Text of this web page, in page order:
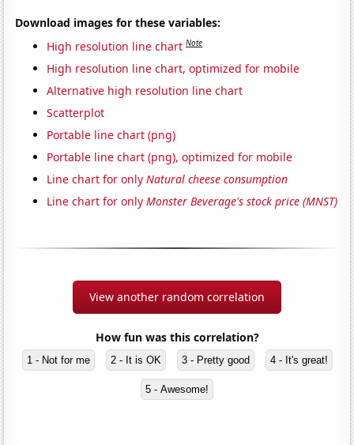
Download images for these variables:
High resolution line chart Note
High resolution line chart, optimized for mobile
Alternative high resolution line chart
Scatterplot
Portable line chart (png)
Portable line chart (png), optimized for mobile
Line chart for onlyNatural cheese consumption
Line chart for onlyMonster Beverage's stock price (MNST)
View another random correlation
How fun was this correlation?
1 - Not for me 2 - It is OK 3 - Pretty good 4 - It's great!
5 - Awesome!